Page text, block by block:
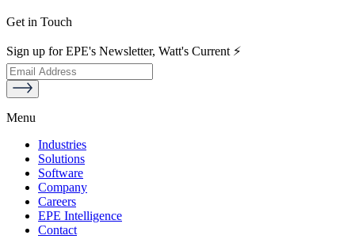
Get in Touch
Sign up for EPE's Newsletter, Watt's Current ⚡
Menu
Industries
Solutions
Software
Company
Careers
EPE Intelligence
Contact